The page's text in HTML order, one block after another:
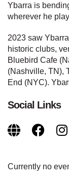
Ybarra is
wherever he
2023 saw
historic clubs,
Bluebird Cafe
(Nashville, TN),
End (NYC).
Social Links
Currently no